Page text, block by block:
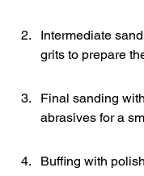
Intermediate
grits to prepare
Final sanding
abrasives for a
Buffing with